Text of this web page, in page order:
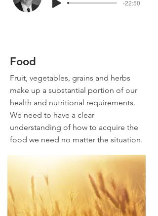
-22:50
Food
Fruit, vegetables, grains and herbs
make up a substantial portion of our
health and nutritional requirements.
We need to have a clear
understanding of how to acquire the
food we need no matter the situation.